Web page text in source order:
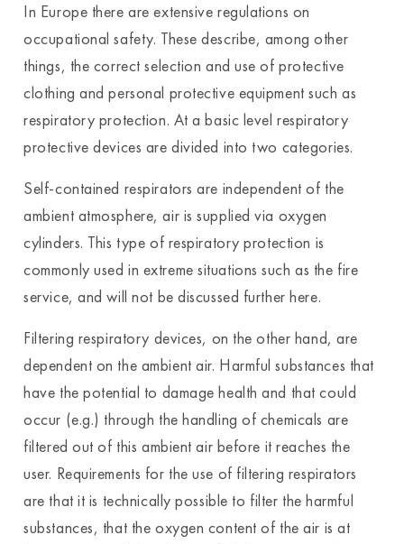
In Europe there are extensive regulations on
occupational safety. These describe, among other
things, the correct selection and use of protective
clothing and personal protective equipment such as
respiratory protection. At a basic level respiratory
protective devices are divided into two categories.
Self-contained respirators are independent of the
ambient atmosphere, air is supplied via oxygen
cylinders. This type of respiratory protection is
commonly used in extreme situations such as the fire
service, and will not be discussed further here.
Filtering respiratory devices, on the other hand, are
dependent on the ambient air. Harmful substances that
have the potential to damage health and that could
occur (e.g.) through the handling of chemicals are
filtered out of this ambient air before it reaches the
user. Requirements for the use of filtering respirators
are that it is technically possible to filter the harmful
substances, that the oxygen content of the air is at